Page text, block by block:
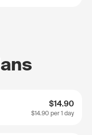
$14.90
$14.90 per 1 day